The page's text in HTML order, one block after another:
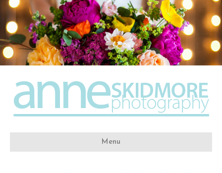
Menu